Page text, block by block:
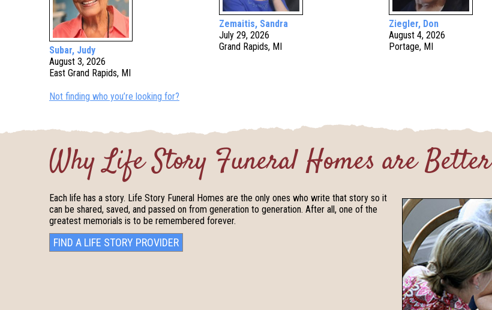
Subar, Judy
August 3, 2026
East Grand Rapids, MI
Zemaitis, Sandra
July 29, 2026
Grand Rapids, MI
Ziegler, Don
August 4, 2026
Portage, MI
Not finding who you’re looking for?
Why Life Story Funeral Homes are Better
Each life has a story. Life Story Funeral Homes are the only ones who write that story so it
can be shared, saved, and passed on from generation to generation. After all, one of the
greatest memorials is to be remembered forever.
FIND A LIFE STORY PROVIDER